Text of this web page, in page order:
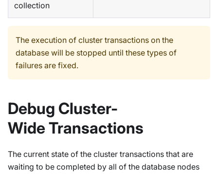
collection
The execution of cluster transactions on the
database will be stopped until these types of
failures are fixed.
Debug Cluster-
Wide Transactions
The current state of the cluster transactions that are
waiting to be completed by all of the database nodes